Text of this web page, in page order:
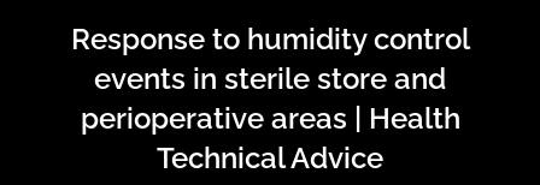
Response to humidity control
events in sterile store and
perioperative areas | Health
Technical Advice